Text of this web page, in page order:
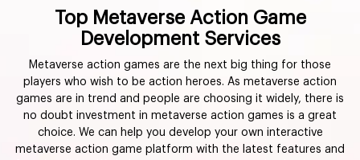
Top Metaverse Action Game
Development Services
Metaverse action games are the next big thing for those
players who wish to be action heroes. As metaverse action
games are in trend and people are choosing it widely, there is
no doubt investment in metaverse action games is a great
choice. We can help you develop your own interactive
metaverse action game platform with the latest features and